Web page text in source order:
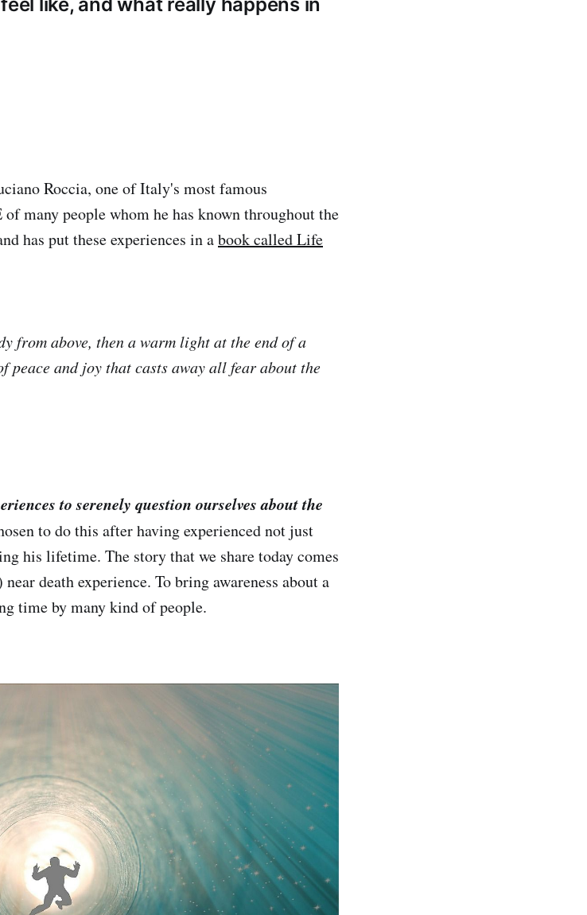
Roccia, one of Italy's most famous
many people whom he has known throughout the
has put these experiences in abook called Life
from above, then a warm light at the end of a
peace and joy that casts away all fear about the
to serenely question ourselves about the
to do this after having experienced not just
his lifetime. The story that we share today comes
death experience. To bring awareness about a
time by many kind of people.